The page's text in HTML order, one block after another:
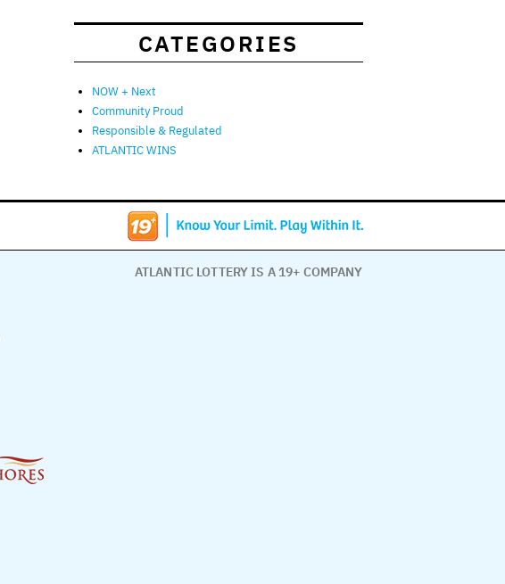
CATEGORIES
NOW + Next
Community Proud
Responsible & Regulated
ATLANTIC WINS
ATLANTIC LOTTERY IS A 19+ COMPANY